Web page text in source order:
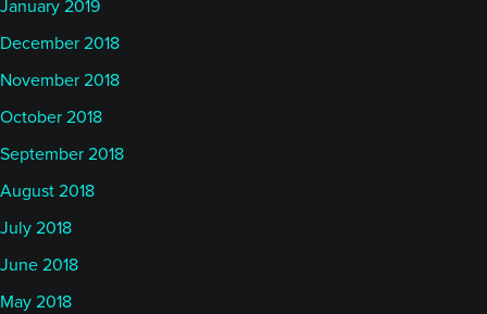
January 2019
December 2018
November 2018
October 2018
September 2018
August 2018
July 2018
June 2018
May 2018